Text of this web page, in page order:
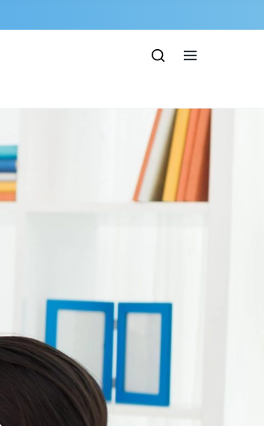
Show